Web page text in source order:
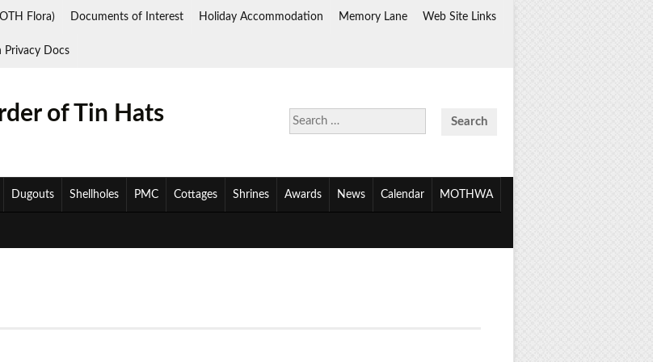
Flora) Documents of Interest Holiday Accommodation Memory Lane Web Site Links
Privacy Docs
Search
for:
of Tin Hats
Dugouts Shellholes PMC Cottages Shrines Awards News Calendar MOTHWA